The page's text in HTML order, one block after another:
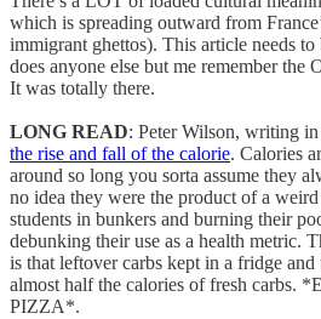
which is spreading outward from
immigrant ghettos). This article needs
does anyone else but me remember the
It was totally there.
LONG READ: Peter Wilson, writing
the rise and fall of the calorie. Calories
around so long you sorta assume they
no idea they were the product of a
students in bunkers and burning their
debunking their use as a health metric.
is that leftover carbs kept in a fridge and
almost half the calories of fresh carbs.
PIZZA*.